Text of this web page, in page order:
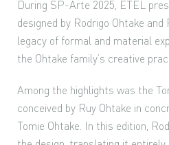
During SP-Arte 2025, ETEL
designed by Rodrigo Ohtake
legacy of formal and material
the Ohtake family’s creative
Among the highlights was the
conceived by Ruy Ohtake in
Tomie Ohtake. In this edition,